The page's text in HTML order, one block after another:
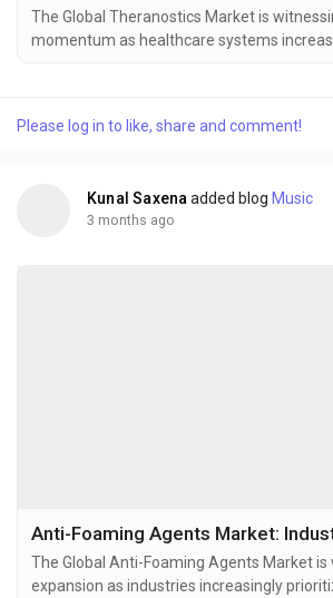
The Global Theranostics Market is
momentum as healthcare systems
precision medicine, personalized
physicians to identify disease-specific
Please log in to like, share and comment!
Kunal Saxena added blog Music
3 months ago
The Global Anti-Foaming Agents Market
expansion as industries increasingly